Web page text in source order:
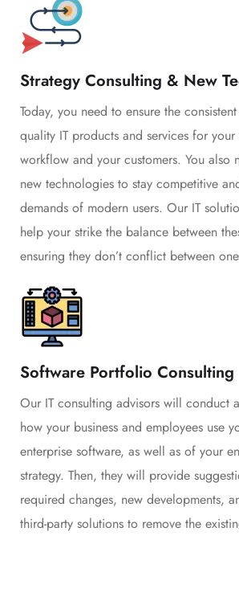
Strategy Consulting & New
Today, you need to ensure the
quality IT products and services for your
workflow and your customers. You also
new technologies to stay competitive
demands of modern users. Our IT
help your strike the balance between
ensuring they don’t conflict between
Software Portfolio Consulting
Our IT consulting advisors will conduct
how your business and employees use
enterprise software, as well as of your
strategy. Then, they will provide
required changes, new developments,
third-party solutions to remove the